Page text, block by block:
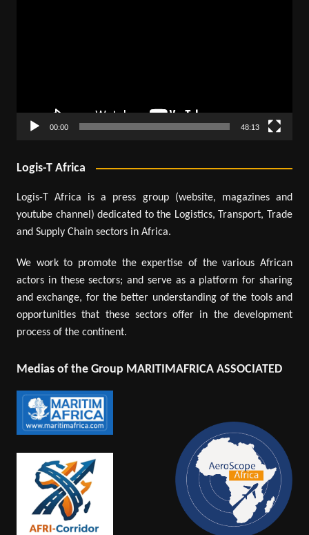
00:00 48:13
Logis-T Africa
Logis-T Africa is a press group (website, magazines and
youtube channel) dedicated to the Logistics, Transport, Trade
and Supply Chain sectors in Africa.
We work to promote the expertise of the various African
actors in these sectors; and serve as a platform for sharing
and exchange, for the better understanding of the tools and
opportunities that these sectors offer in the development
process of the continent.
Medias of the Group MARITIMAFRICA ASSOCIATED